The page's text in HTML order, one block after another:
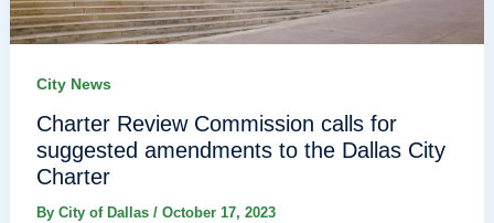
City News
Charter Review Commission calls for
suggested amendments to the Dallas City
Charter
By City of Dallas / October 17, 2023